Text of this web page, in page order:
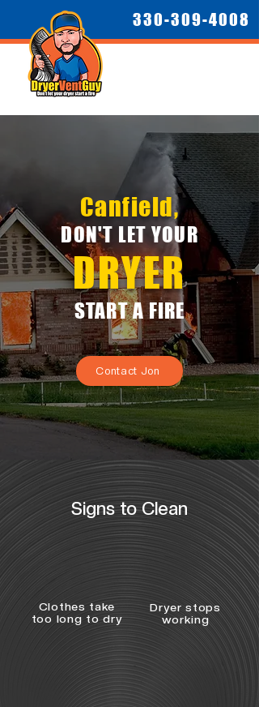
330-309-4008
Canfield,
DON'T LET YOUR
DRYER
START A FIRE
Contact Jon
Signs to Clean
Clothes take
too long to dry
Dryer stops
working